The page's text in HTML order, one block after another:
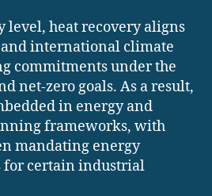
level, heat recovery aligns
international climate
commitments under the
net-zero goals. As a result,
in energy and
frameworks, with
mandating energy
for certain industrial